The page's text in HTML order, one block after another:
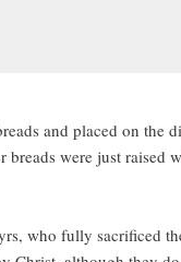
and placed on the
breads were just raised
who fully sacrificed